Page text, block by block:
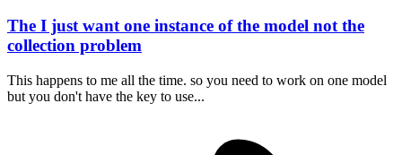
The I just want one instance of the model not the
collection problem
This happens to me all the time. so you need to work on one model
but you don't have the key to use...